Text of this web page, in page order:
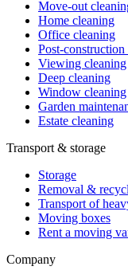
Move-out
Home cleaning
Office cleaning
Post-
Viewing cleaning
Deep cleaning
Window cleaning
Garden
Estate cleaning
Transport & storage
Storage
Removal &
Transport of
Moving boxes
Rent a moving
Company